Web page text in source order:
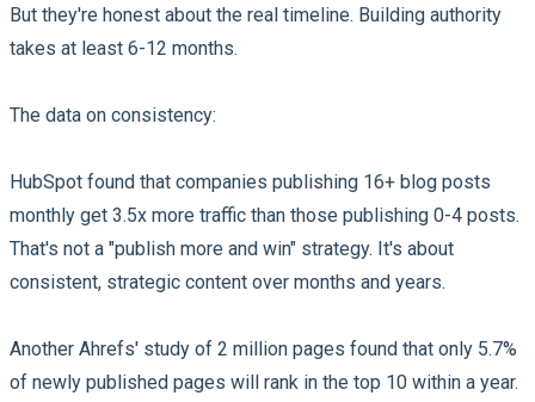
But they're honest about the real timeline. Building authority
takes at least 6-12 months.
The data on consistency:
HubSpot found that companies publishing 16+ blog posts
monthly get 3.5x more traffic than those publishing 0-4 posts.
That's not a "publish more and win" strategy. It's about
consistent, strategic content over months and years.
Another Ahrefs' study of 2 million pages found that only 5.7%
of newly published pages will rank in the top 10 within a year.